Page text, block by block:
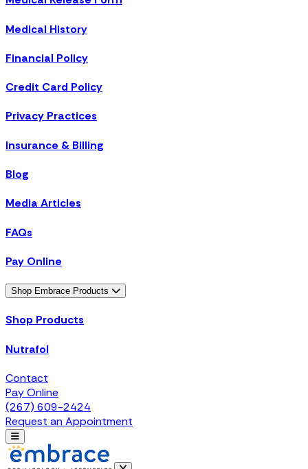
Medical History
Financial Policy
Credit Card Policy
Privacy Practices
Insurance & Billing
Blog
Media Articles
FAQs
Pay Online
Shop Embrace Products
Shop Products
Nutrafol
Contact
Pay Online
(267) 609-2424
Request an Appointment